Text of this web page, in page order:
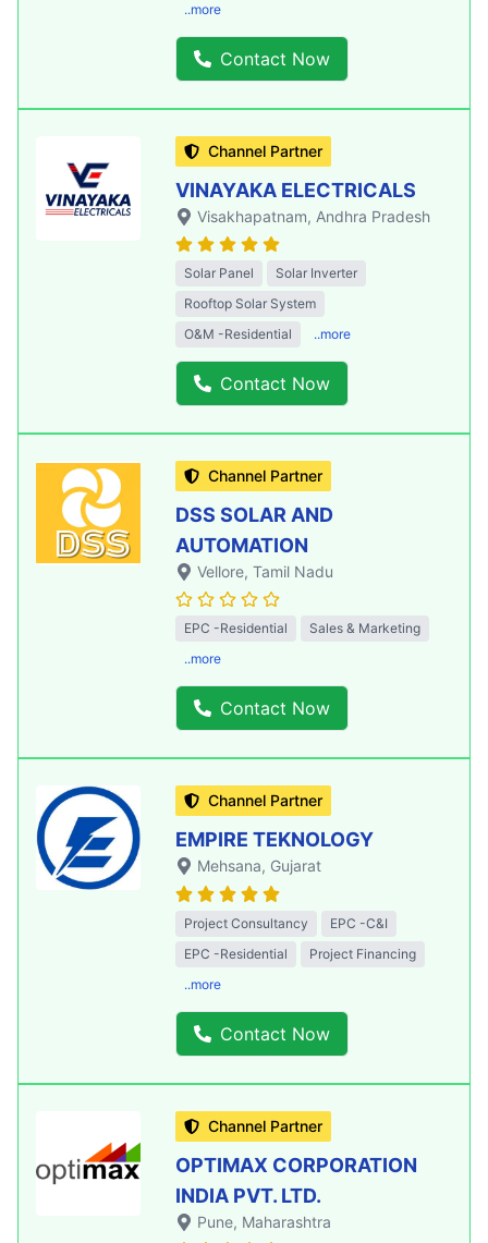
..more
Contact Now
Channel Partner
VINAYAKA ELECTRICALS
Visakhapatnam, Andhra Pradesh
Solar Panel
Solar Inverter
Rooftop Solar System
O&M -Residential
..more
Contact Now
Channel Partner
DSS SOLAR AND
AUTOMATION
Vellore, Tamil Nadu
EPC -Residential
Sales & Marketing
..more
Contact Now
Channel Partner
EMPIRE TEKNOLOGY
Mehsana, Gujarat
Project Consultancy
EPC -C&I
EPC -Residential
Project Financing
..more
Contact Now
Channel Partner
OPTIMAX CORPORATION
INDIA PVT. LTD.
Pune, Maharashtra